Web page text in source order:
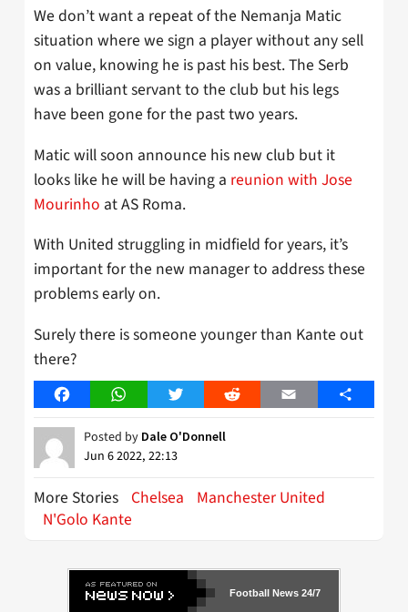
We don’t want a repeat of the Nemanja Matic
situation where we sign a player without any sell
on value, knowing he is past his best. The Serb
was a brilliant servant to the club but his legs
have been gone for the past two years.
Matic will soon announce his new club but it
looks like he will be having a reunion with Jose
Mourinho at AS Roma.
With United struggling in midfield for years, it’s
important for the new manager to address these
problems early on.
Surely there is someone younger than Kante out
there?
FacebookWhatsAppTwitter Reddit Email Share
Posted by Dale O'Donnell
Jun 6 2022, 22:13
More Stories Chelsea
Manchester United
N'Golo Kante
Football News 24/7